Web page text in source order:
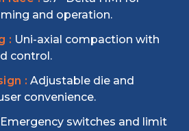
and operation.
: Uni-axial compaction with
control.
: Adjustable die and
convenience.
Emergency switches and limit